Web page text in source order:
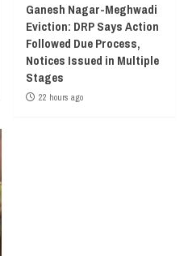
Ganesh Nagar-Meghwadi
Eviction: DRP Says Action
Followed Due Process,
Notices Issued in Multiple
Stages
22 hours ago